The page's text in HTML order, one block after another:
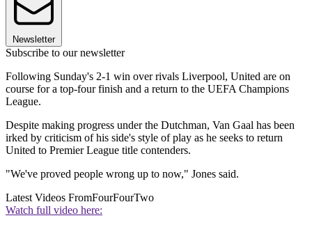
Newsletter
Subscribe to our newsletter
Following Sunday's 2-1 win over rivals Liverpool, United are on
course for a top-four finish and a return to the UEFA Champions
League.
Despite making progress under the Dutchman, Van Gaal has been
irked by criticism of his side's style of play as he seeks to return
United to Premier League title contenders.
"We've proved people wrong up to now," Jones said.
Latest Videos FromFourFourTwo
Watch full video here: